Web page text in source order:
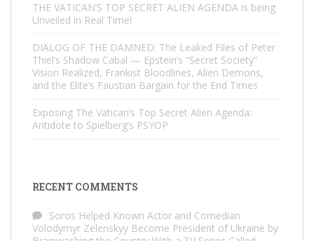
THE VATICAN’S TOP SECRET ALIEN AGENDA is being
Unveiled in Real Time!
DIALOG OF THE DAMNED: The Leaked Files of Peter
Thiel’s Shadow Cabal — Epstein’s “Secret Society”
Vision Realized, Frankist Bloodlines, Alien Demons,
and the Elite’s Faustian Bargain for the End Times
Exposing The Vatican’s Top Secret Alien Agenda:
Antidote to Spielberg’s PSYOP
RECENT COMMENTS
Soros Helped Known Actor and Comedian
Volodymyr Zelenskyy Become President of Ukraine by